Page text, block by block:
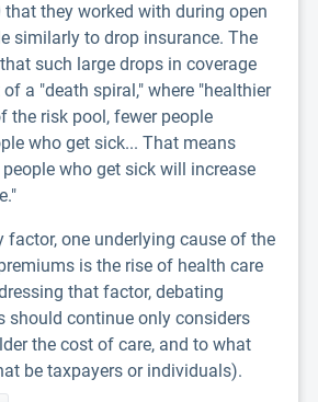
they worked with during open
similarly to drop insurance. The
such large drops in coverage
a "death spiral," where "healthier
the risk pool, fewer people
who get sick... That means
who get sick will increase
factor, one underlying cause of the
is the rise of health care
that factor, debating
should continue only considers
the cost of care, and to what
be taxpayers or individuals).